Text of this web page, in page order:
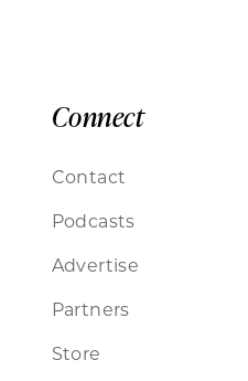
Connect
Contact
Podcasts
Advertise
Partners
Store